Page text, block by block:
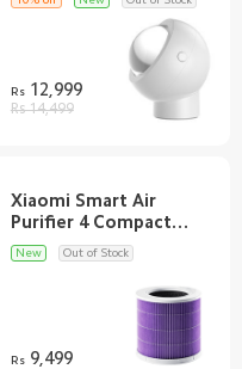
Rs12,999
Rs 14,499
Xiaomi Smart Air
Purifier 4 Compact
Filter Pro
New Out of Stock
Rs9,499